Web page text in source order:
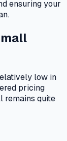
ensuring your
low in
pricing
remains quite